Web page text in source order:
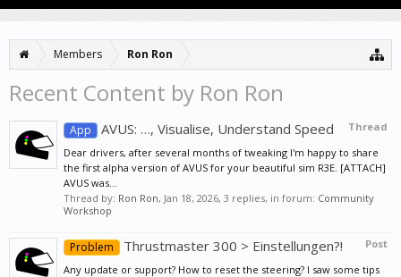
Members Ron Ron
Recent Content by Ron Ron
Thread
App AVUS: …, Visualise, Understand Speed
Dear drivers, after several months of tweaking I'm happy to share
the first alpha version of AVUS for your beautiful sim R3E. [ATTACH]
AVUS was...
Thread by: Ron Ron, Jan 18, 2026, 3 replies, in forum: Community
Workshop
Post
Problem Thrustmaster 300 > Einstellungen?!
Any update or support? How to reset the steering? I saw some tips